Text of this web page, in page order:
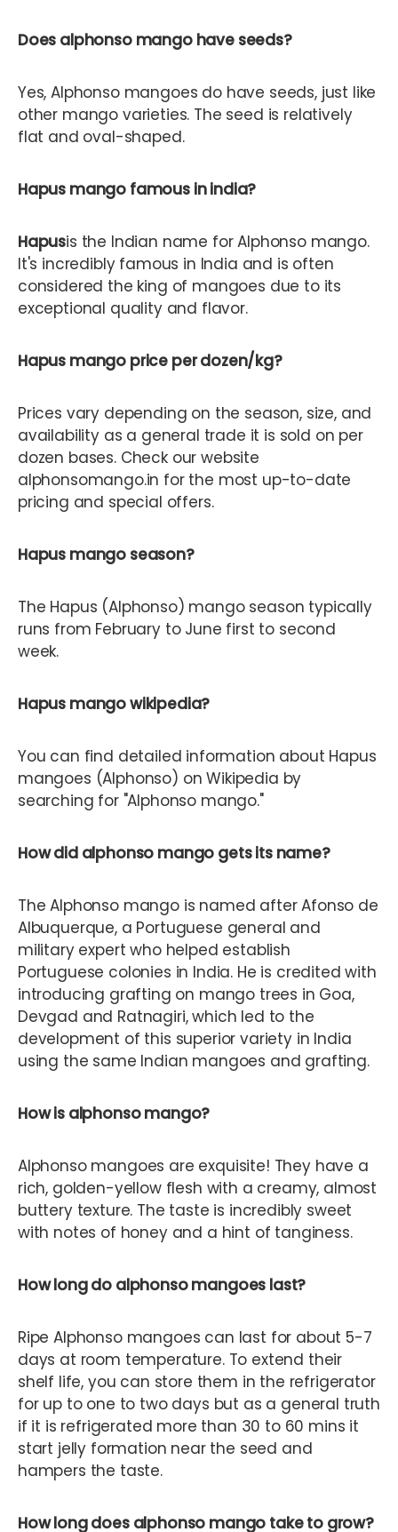
Does alphonso mango have seeds?
Yes, Alphonso mangoes do have seeds, just like
other mango varieties. The seed is relatively
flat and oval-shaped.
Hapus mango famous in india?
Hapusis the Indian name for Alphonso mango.
It's incredibly famous in India and is often
considered the king of mangoes due to its
exceptional quality and flavor.
Hapus mango price per dozen/kg?
Prices vary depending on the season, size, and
availability as a general trade it is sold on per
dozen bases. Check our website
alphonsomango.in for the most up-to-date
pricing and special offers.
Hapus mango season?
The Hapus (Alphonso) mango season typically
runs from February to June first to second
week.
Hapus mango wikipedia?
You can find detailed information about Hapus
mangoes (Alphonso) on Wikipedia by
searching for "Alphonso mango."
How did alphonso mango gets its name?
The Alphonso mango is named after Afonso de
Albuquerque, a Portuguese general and
military expert who helped establish
Portuguese colonies in India. He is credited with
introducing grafting on mango trees in Goa,
Devgad and Ratnagiri, which led to the
development of this superior variety in India
using the same Indian mangoes and grafting.
How is alphonso mango?
Alphonso mangoes are exquisite! They have a
rich, golden-yellow flesh with a creamy, almost
buttery texture. The taste is incredibly sweet
with notes of honey and a hint of tanginess.
How long do alphonso mangoes last?
Ripe Alphonso mangoes can last for about 5-7
days at room temperature. To extend their
shelf life, you can store them in the refrigerator
for up to one to two days but as a general truth
if it is refrigerated more than 30 to 60 mins it
start jelly formation near the seed and
hampers the taste.
How long does alphonso mango take to grow?